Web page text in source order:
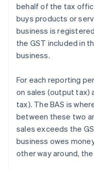
behalf of the tax
buys products or
business is
the GST included in
business.
For each reporting
on sales (output tax)
tax). The BAS is
between these two
sales exceeds the
business owes
other way around,